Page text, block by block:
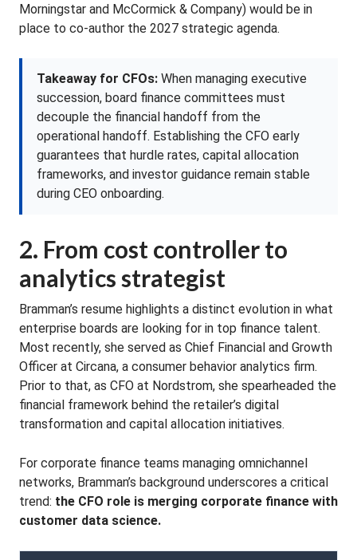
Morningstar and McCormick & Company) would be in
place to co-author the 2027 strategic agenda.
Takeaway for CFOs: When managing executive
succession, board finance committees must
decouple the financial handoff from the
operational handoff. Establishing the CFO early
guarantees that hurdle rates, capital allocation
frameworks, and investor guidance remain stable
during CEO onboarding.
2. From cost controller to
analytics strategist
Bramman’s resume highlights a distinct evolution in what
enterprise boards are looking for in top finance talent.
Most recently, she served as Chief Financial and Growth
Officer at Circana, a consumer behavior analytics firm.
Prior to that, as CFO at Nordstrom, she spearheaded the
financial framework behind the retailer’s digital
transformation and capital allocation initiatives.
For corporate finance teams managing omnichannel
networks, Bramman’s background underscores a critical
trend: the CFO role is merging corporate finance with
customer data science.